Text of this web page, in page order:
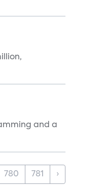
and a
780 781 ›